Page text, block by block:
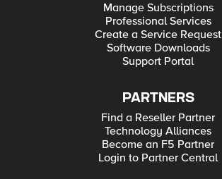
Manage Subscriptions
Professional Services
Create a Service Request
Software Downloads
Support Portal
PARTNERS
Find a Reseller Partner
Technology Alliances
Become an F5 Partner
Login to Partner Central